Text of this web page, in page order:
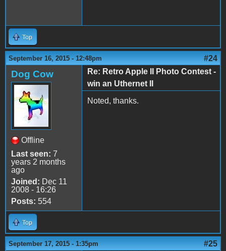
Top
September 16, 2015 - 12:48pm #24
Dog Cow
Offline
Last seen: 7
years 2 months
ago
Joined: Dec 11
2008 - 16:26
Posts: 554
Re: Retro Apple II Photo Contest -
win an Uthernet II
Noted, thanks.
Top
September 17, 2015 - 1:35pm #25